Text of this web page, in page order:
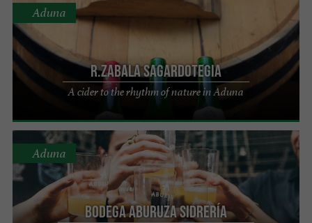
R.Zabala Sagardotegia
A cider to the rhythm of nature in Aduna
Aduna
Bodega ABURUZA Sidrería
Aduna